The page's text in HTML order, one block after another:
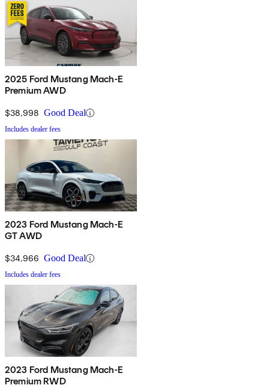
2025 Ford Mustang Mach-E
Premium AWD
$38,998 Good Deal
Includes dealer fees
2023 Ford Mustang Mach-E
GT AWD
$34,966 Good Deal
Includes dealer fees
2023 Ford Mustang Mach-E
Premium RWD